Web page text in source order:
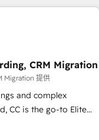
Accredited CRM
(50+), we work
such as
We prepare a
the value and
including a detailed
CRM Migration
Migration 提供
and complex
CC is the go-to Elite
in high-impact